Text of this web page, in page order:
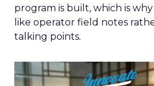
program is built, which is
like operator field notes
talking points.